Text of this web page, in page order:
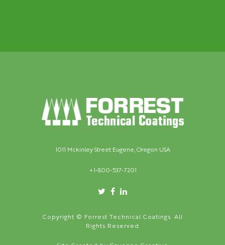
1011 Mckinley Street Eugene, Oregon USA
+1-800-537-7201
Copyright © Forrest Technical Coatings. All
Rights Reserved